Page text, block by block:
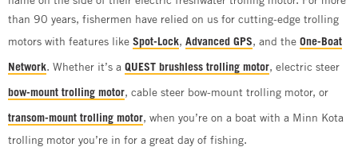
than 90 years, fishermen have relied on us for cutting-edge trolling
motors with features like Spot-Lock, Advanced GPS, and the One-Boat
Network. Whether it’s a QUEST brushless trolling motor, electric steer
bow-mount trolling motor, cable steer bow-mount trolling motor, or
transom-mount trolling motor, when you’re on a boat with a Minn Kota
trolling motor you’re in for a great day of fishing.